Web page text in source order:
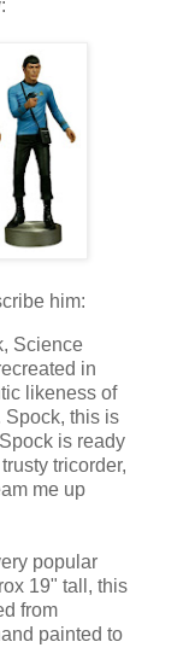
him:
Science
in
likeness of
Spock, this is
is ready
tricorder,
me up
popular
19" tall, this
from
painted to